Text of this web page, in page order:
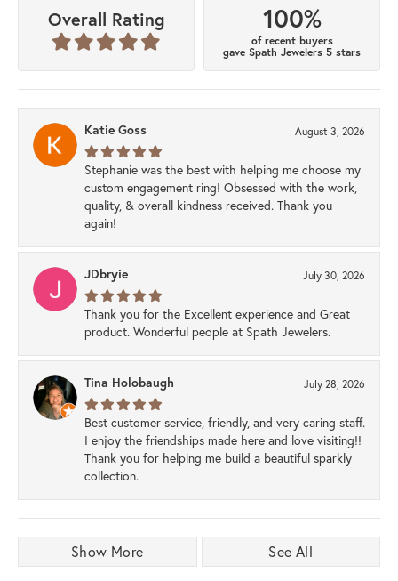
Overall Rating 100%
of recent buyers
gave Spath Jewelers 5 stars
Katie Goss August 3, 2026
Stephanie was the best with helping me choose my
custom engagement ring! Obsessed with the work,
quality, & overall kindness received. Thank you
again!
JDbryie July 30, 2026
Thank you for the Excellent experience and Great
product. Wonderful people at Spath Jewelers.
Tina Holobaugh July 28, 2026
Best customer service, friendly, and very caring staff.
I enjoy the friendships made here and love visiting!!
Thank you for helping me build a beautiful sparkly
collection.
Show More See All